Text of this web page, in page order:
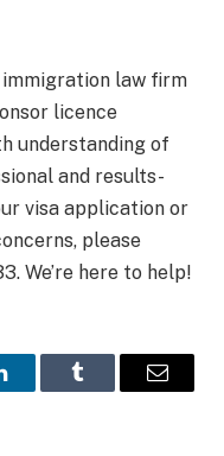
immigration law firm
licence
understanding of
and results-
visa application or
please
We’re here to help!
Tumblr Email